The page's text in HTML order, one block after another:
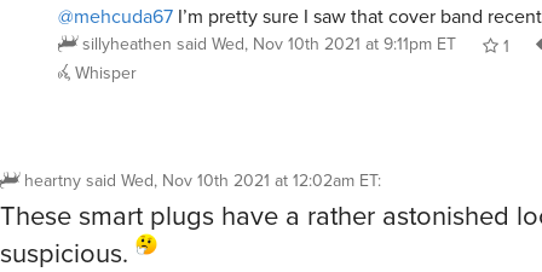
@mehcuda67 I’m pretty sure I saw that cover band
sillyheathen said Wed, Nov 10th 2021 at 9:11pm ET
1
Whisper
heartny said Wed, Nov 10th 2021 at 12:02am ET:
These smart plugs have a rather astonished
suspicious.